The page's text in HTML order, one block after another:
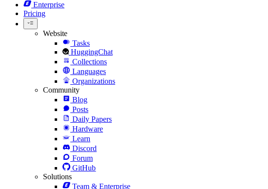
Enterprise
Pricing
Website
Tasks
HuggingChat
Collections
Languages
Organizations
Community
Blog
Posts
Daily Papers
Hardware
Learn
Discord
Forum
GitHub
Solutions
Team & Enterprise